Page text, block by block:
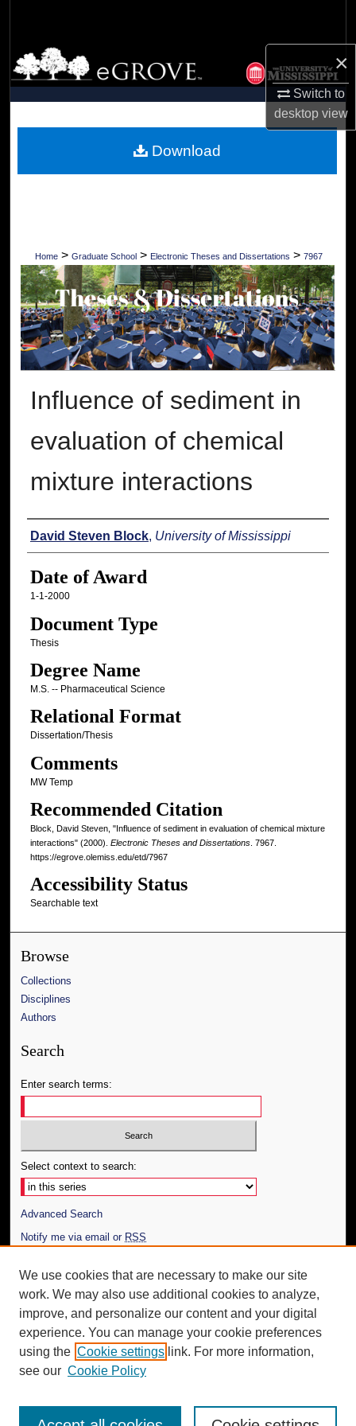
×
Switch to
desktopview
Browse Collections
My Account
Digital Commons Network™
Home > Graduate School > Electronic Theses and Dissertations > 7967
Influence of sediment in
evaluation of chemical
mixture interactions
Author
David Steven Block, University of Mississippi
Date of Award
1-1-2000
Document Type
Thesis
Degree Name
M.S. -- Pharmaceutical Science
Relational Format
Dissertation/Thesis
Comments
MW Temp
Recommended Citation
Block, David Steven, "Influence of sediment in evaluation of chemical mixture
interactions" (2000). Electronic Theses and Dissertations. 7967.
https://egrove.olemiss.edu/etd/7967
Accessibility Status
Searchable text
Download
Browse
Collections
Disciplines
Authors
Search
Enter search terms:
Select context to search:
Advanced Search
Notify me via email or RSS
Author Corner
Author FAQ
Additional Information
Request an Accessible Copy
We use cookies that are necessary to make our site
work. We may also use additional cookies to analyze,
improve, and personalize our content and your digital
experience. You can manage your cookie preferences
using the Cookie settings link. For more information,
see our Cookie Policy